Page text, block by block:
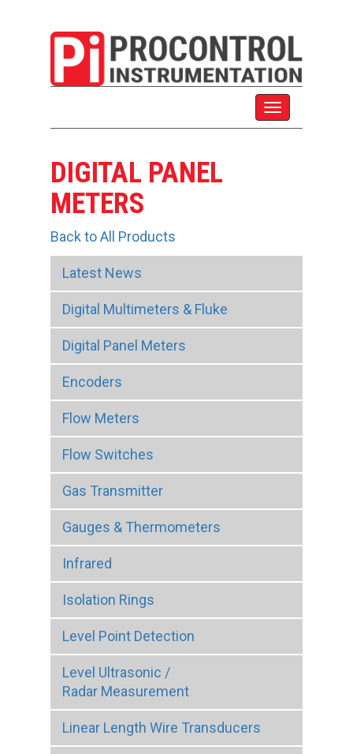
DIGITAL PANEL
METERS
Back to All Products
Latest News
Digital Multimeters & Fluke
Digital Panel Meters
Encoders
Flow Meters
Flow Switches
Gas Transmitter
Gauges & Thermometers
Infrared
Isolation Rings
Level Point Detection
Level Ultrasonic /
Radar Measurement
Linear Length Wire Transducers